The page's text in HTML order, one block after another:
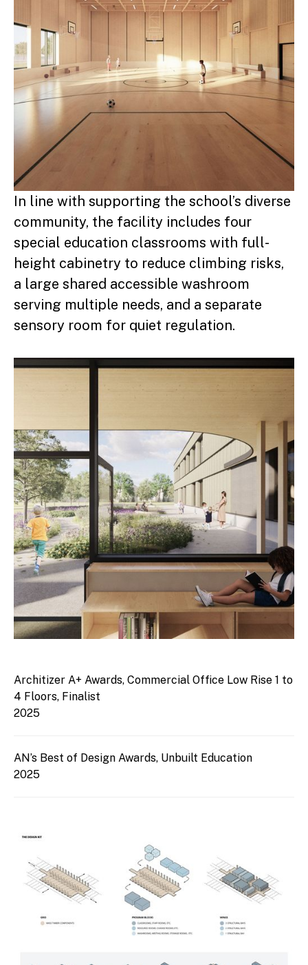
In line with supporting the school’s diverse
community, the facility includes four
special education classrooms with full-
height cabinetry to reduce climbing risks,
a large shared accessible washroom
serving multiple needs, and a separate
sensory room for quiet regulation.
Architizer A+ Awards, Commercial Office Low Rise 1 to
4 Floors, Finalist
2025
AN’s Best of Design Awards, Unbuilt Education
2025